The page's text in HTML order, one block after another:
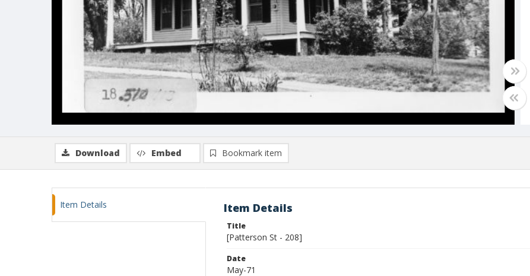
Download Embed Bookmark item
Item Details Item Details
Title
[Patterson St - 208]
Date
May-71